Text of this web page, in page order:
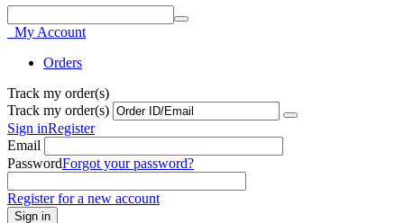
My Account
Orders
Track my order(s)
Track my order(s)
Sign inRegister
Email
PasswordForgot your password?
Register for a new account
Sign in